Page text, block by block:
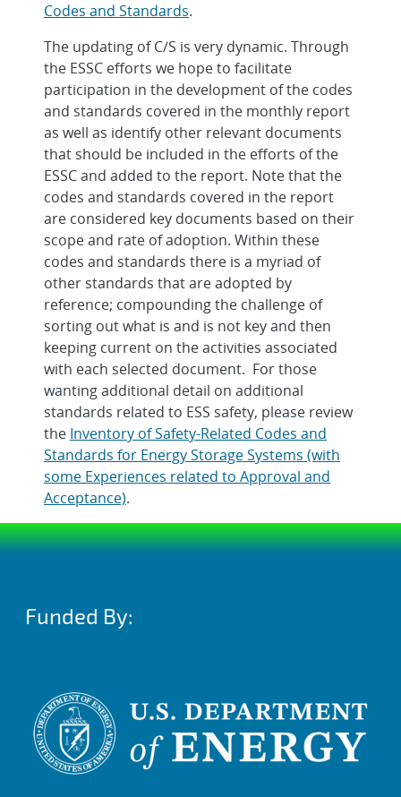
Codes and Standards.
The updating of C/S is very dynamic. Through
the ESSC efforts we hope to facilitate
participation in the development of the codes
and standards covered in the monthly report
as well as identify other relevant documents
that should be included in the efforts of the
ESSC and added to the report. Note that the
codes and standards covered in the report
are considered key documents based on their
scope and rate of adoption. Within these
codes and standards there is a myriad of
other standards that are adopted by
reference; compounding the challenge of
sorting out what is and is not key and then
keeping current on the activities associated
with each selected document. For those
wanting additional detail on additional
standards related to ESS safety, please review
the Inventory of Safety-Related Codes and
Standards for Energy Storage Systems (with
some Experiences related to Approval and
Acceptance).
Funded By: